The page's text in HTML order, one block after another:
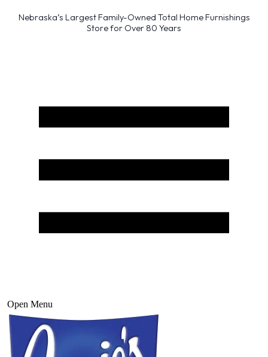
Nebraska’s Largest Family-Owned Total Home Furnishings
Store for Over 80 Years
Open Menu